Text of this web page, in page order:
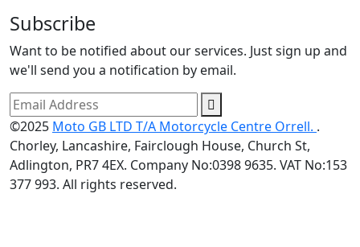
Subscribe
Want to be notified about our services. Just sign up and
we'll send you a notification by email.
©2025 Moto GB LTD T/A Motorcycle Centre Orrell. .
Chorley, Lancashire, Fairclough House, Church St,
Adlington, PR7 4EX. Company No:0398 9635. VAT No:153
377 993. All rights reserved.